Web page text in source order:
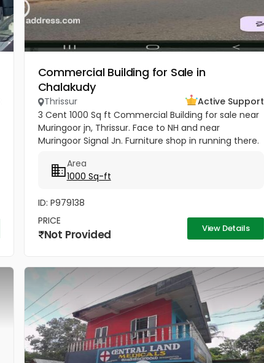
Commercial Building for Sale in
Chalakudy
Thrissur
Active Support
3 Cent 1000 Sq ft Commercial Building for sale near
Muringoor jn, Thrissur. Face to NH and near
Muringoor Signal Jn. Furniture shop in running there.
Area
1000 Sq-ft
ID: P979138
PRICE
Not Provided View Details